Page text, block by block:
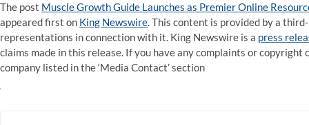
The post Muscle Growth Guide Launches as Premier Online
appeared first on King Newswire. This content is provided by a
representations in connection with it. King Newswire is a press
claims made in this release. If you have any complaints or
company listed in the ‘Media Contact’ section